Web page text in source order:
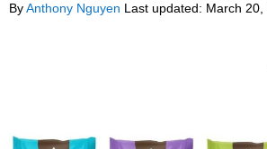
ByAnthony Nguyen Last updated: March 20,